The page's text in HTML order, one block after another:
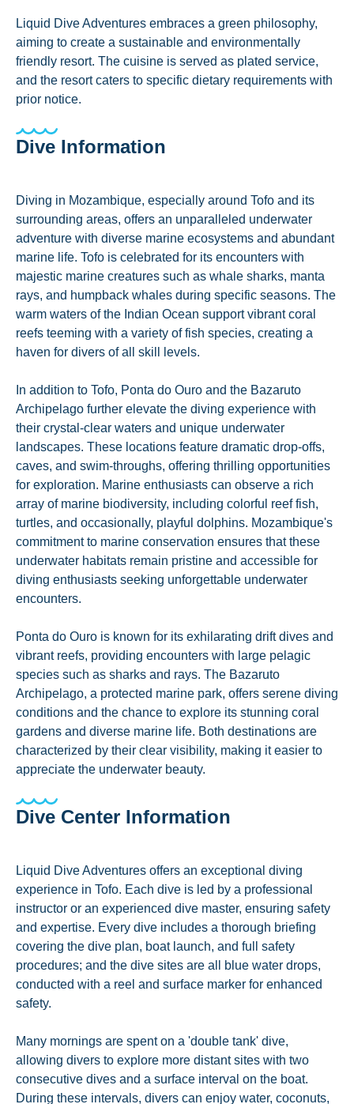
Liquid Dive Adventures embraces a green philosophy,
aiming to create a sustainable and environmentally
friendly resort. The cuisine is served as plated service,
and the resort caters to specific dietary requirements with
prior notice.
Dive Information
Diving in Mozambique, especially around Tofo and its
surrounding areas, offers an unparalleled underwater
adventure with diverse marine ecosystems and abundant
marine life. Tofo is celebrated for its encounters with
majestic marine creatures such as whale sharks, manta
rays, and humpback whales during specific seasons. The
warm waters of the Indian Ocean support vibrant coral
reefs teeming with a variety of fish species, creating a
haven for divers of all skill levels.
In addition to Tofo, Ponta do Ouro and the Bazaruto
Archipelago further elevate the diving experience with
their crystal-clear waters and unique underwater
landscapes. These locations feature dramatic drop-offs,
caves, and swim-throughs, offering thrilling opportunities
for exploration. Marine enthusiasts can observe a rich
array of marine biodiversity, including colorful reef fish,
turtles, and occasionally, playful dolphins. Mozambique's
commitment to marine conservation ensures that these
underwater habitats remain pristine and accessible for
diving enthusiasts seeking unforgettable underwater
encounters.
Ponta do Ouro is known for its exhilarating drift dives and
vibrant reefs, providing encounters with large pelagic
species such as sharks and rays. The Bazaruto
Archipelago, a protected marine park, offers serene diving
conditions and the chance to explore its stunning coral
gardens and diverse marine life. Both destinations are
characterized by their clear visibility, making it easier to
appreciate the underwater beauty.
Dive Center Information
Liquid Dive Adventures offers an exceptional diving
experience in Tofo. Each dive is led by a professional
instructor or an experienced dive master, ensuring safety
and expertise. Every dive includes a thorough briefing
covering the dive plan, boat launch, and full safety
procedures; and the dive sites are all blue water drops,
conducted with a reel and surface marker for enhanced
safety.
Many mornings are spent on a 'double tank' dive,
allowing divers to explore more distant sites with two
consecutive dives and a surface interval on the boat.
During these intervals, divers can enjoy water, coconuts,